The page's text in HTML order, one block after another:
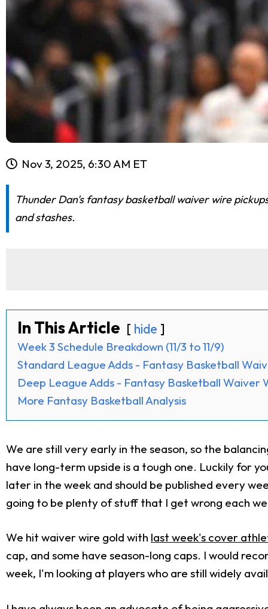
Nov 3, 2025, 6:30 AM ET
Thunder Dan's fantasy basketball waiver wire
and stashes.
In This Article hide
Week 3 Schedule Breakdown (11/3 to 11/9)
Standard League Adds - Fantasy Basketball
Deep League Adds - Fantasy Basketball Waiver
More Fantasy Basketball Analysis
We are still very early in the season, so the
have long-term upside is a tough one. Luckily for
later in the week and should be published every
going to be plenty of stuff that I get wrong each
We hit waiver wire gold with last week's cover
cap, and some have season-long caps. I would
week, I'm looking at players who are still widely